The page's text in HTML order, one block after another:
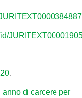
.
anno di carcere per